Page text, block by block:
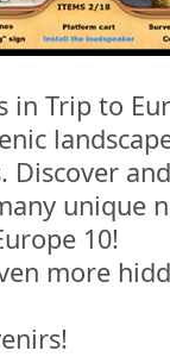
in Trip to
Discover
unique
10!
more